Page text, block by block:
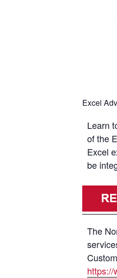
Excel
Learn
of the
Excel
be
The
https://